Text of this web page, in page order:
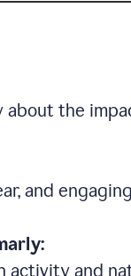
about the
and
activity and